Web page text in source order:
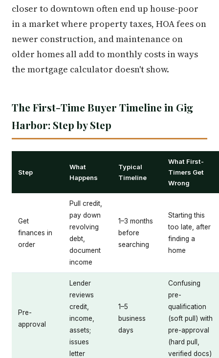
closer to downtown often end up house-poor
in a market where property taxes, HOA fees on
newer construction, and maintenance on
older homes all add to monthly costs in ways
the mortgage calculator doesn't show.
The First-Time Buyer Timeline in Gig
Harbor: Step by Step
Step
What
Happens
Typical
Timeline
What First-
Timers Get
Wrong
Get
finances in
order
Pull credit,
pay down
revolving
debt,
document
income
1–3 months
before
searching
Starting this
too late, after
finding a
home
Pre-
approval
Lender
reviews
credit,
income,
assets;
issues
letter
1–5
business
days
Confusing
pre-
qualification
(soft pull) with
pre-approval
(hard pull,
verified docs)